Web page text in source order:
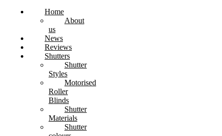
Home
About
us
News
Reviews
Shutters
Shutter
Styles
Motorised
Roller
Blinds
Shutter
Materials
Shutter